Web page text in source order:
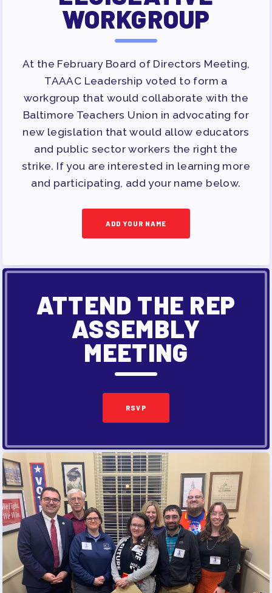
WORKGROUP
At the February Board of Directors Meeting,
TAAAC Leadership voted to form a
workgroup that would collaborate with the
Baltimore Teachers Union in advocating for
new legislation that would allow educators
and public sector workers the right the
strike. If you are interested in learning more
and participating, add your name below.
ADD YOUR NAME
ATTEND THE REP
ASSEMBLY
MEETING
RSVP